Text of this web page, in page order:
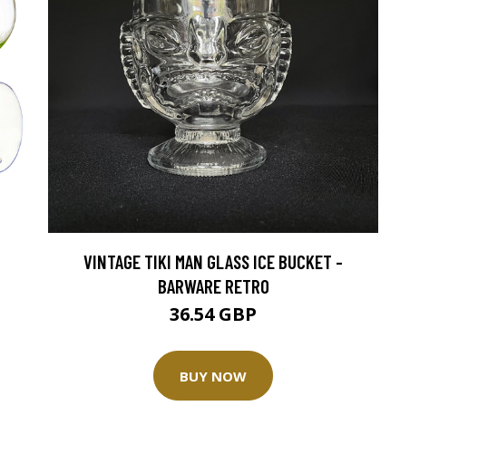
VINTAGE TIKI MAN GLASS ICE BUCKET -
BARWARE RETRO
36.54 GBP
BUY NOW